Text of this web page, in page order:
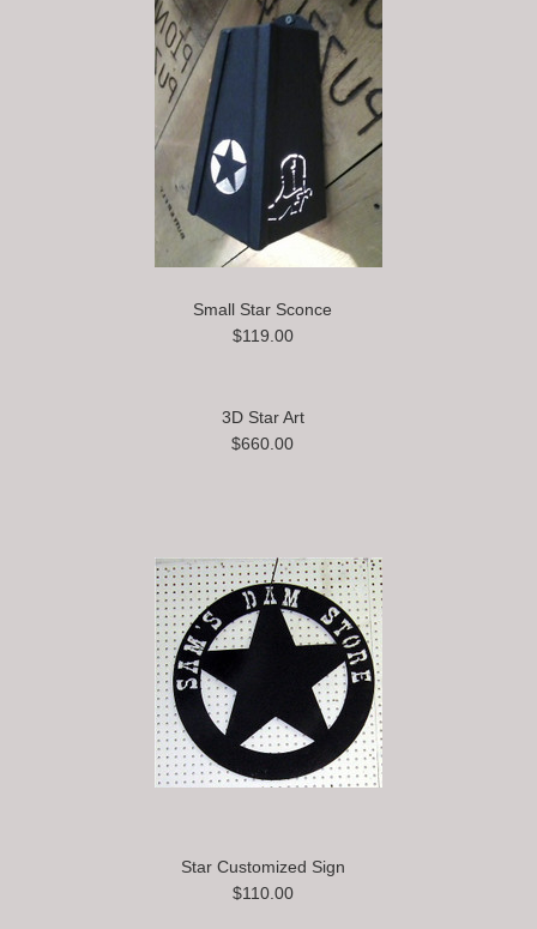
Small Star Sconce
$119.00
3D Star Art
$660.00
Star Customized Sign
$110.00